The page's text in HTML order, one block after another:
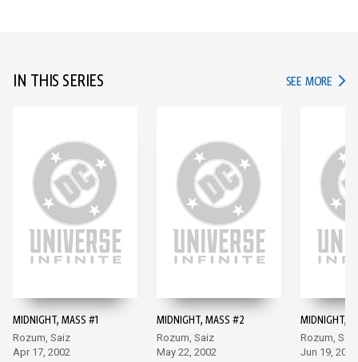
IN THIS SERIES SEE MORE IN
MIDNIGHT, MASS #1
Rozum, Saiz
Apr 17, 2002
MIDNIGHT, MASS #2
Rozum, Saiz
May 22, 2002
MIDNIGHT,
Rozum, Saiz
Jun 19, 2002